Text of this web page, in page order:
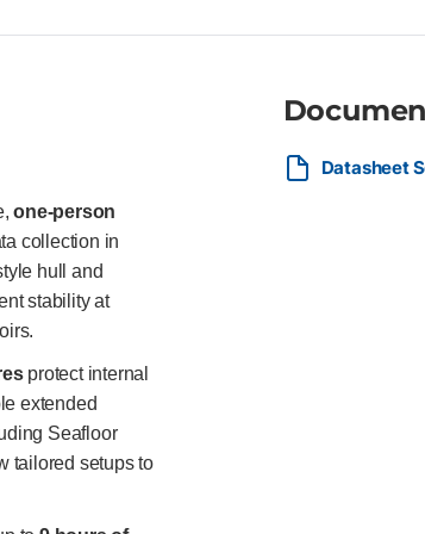
shallow water and confined
simplicity matter.
one-person
collection in
hull and
stability at
protect internal
extended
Seafloor
tailored setups to
Datasheet